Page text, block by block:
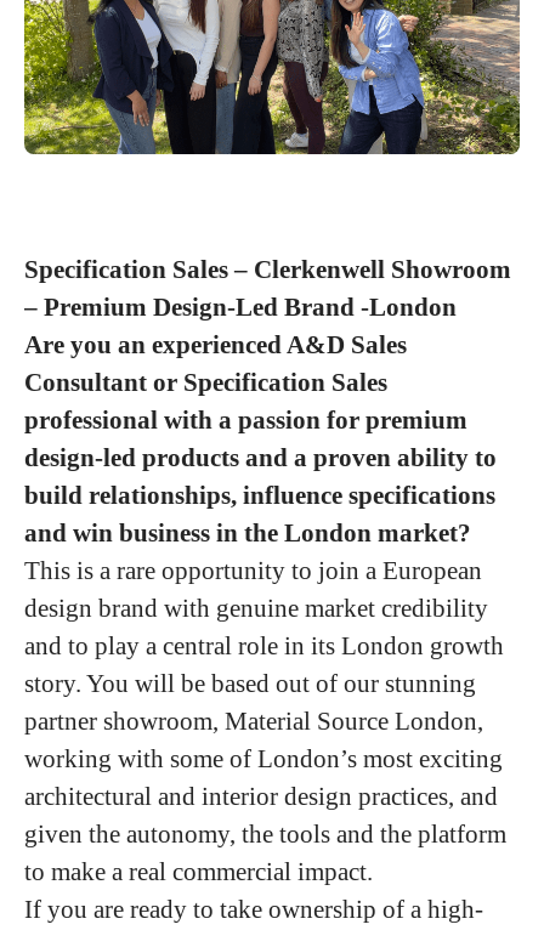
Specification Sales – Clerkenwell Showroom
– Premium Design-Led Brand -London
Are you an experienced A&D Sales
Consultant or Specification Sales
professional with a passion for premium
design-led products and a proven ability to
build relationships, influence specifications
and win business in the London market?
This is a rare opportunity to join a European
design brand with genuine market credibility
and to play a central role in its London growth
story. You will be based out of our stunning
partner showroom, Material Source London,
working with some of London’s most exciting
architectural and interior design practices, and
given the autonomy, the tools and the platform
to make a real commercial impact.
If you are ready to take ownership of a high-